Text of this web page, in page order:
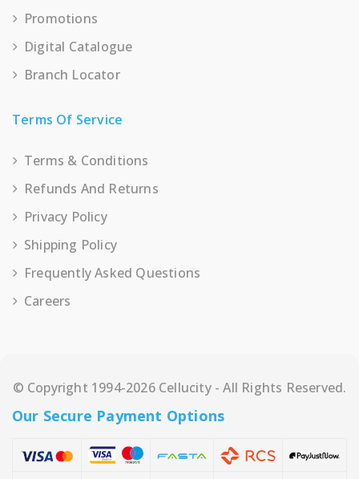
Promotions
Digital Catalogue
Branch Locator
Terms Of Service
Terms & Conditions
Refunds And Returns
Privacy Policy
Shipping Policy
Frequently Asked Questions
Careers
© Copyright 1994-2026 Cellucity - All Rights Reserved.
Our Secure Payment Options